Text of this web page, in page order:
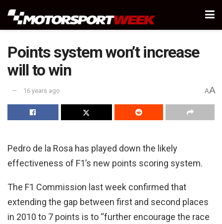
Points system won’t increase
will to win
16 years ago AA
Pedro de la Rosa has played down the likely
effectiveness of F1’s new points scoring system.
The F1 Commission last week confirmed that
extending the gap between first and second places
in 2010 to 7 points is to “further encourage the race